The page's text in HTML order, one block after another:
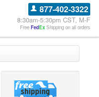
877-402-3322
8:30am-5:30pm CST, M-F
Free FedEx Shipping on all orders